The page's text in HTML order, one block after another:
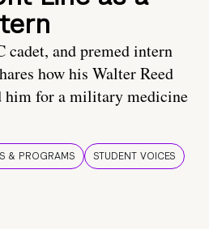
cadet, and premed intern
how his Walter Reed
him for a military medicine
& PROGRAMS STUDENT VOICES